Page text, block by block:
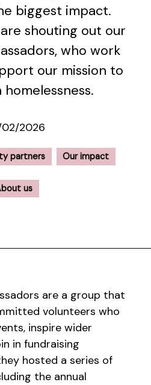
biggest impact.
shouting out our
who work
our mission to
02/2026
partners Our impact
us
are a group that
volunteers who
inspire wider
in fundraising
hosted a series of
the annual